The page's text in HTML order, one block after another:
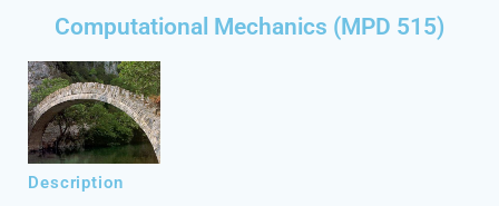
Computational Mechanics (MPD 515)
Description